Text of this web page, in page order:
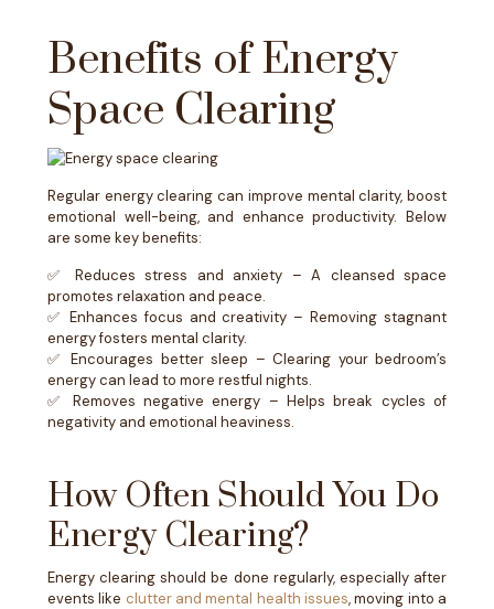
Benefits of Energy
Space Clearing
Regular energy clearing can improve mental clarity, boost
emotional well-being, and enhance productivity. Below
are some key benefits:
✅ Reduces stress and anxiety – A cleansed space
promotes relaxation and peace.
✅ Enhances focus and creativity – Removing stagnant
energy fosters mental clarity.
✅ Encourages better sleep – Clearing your bedroom’s
energy can lead to more restful nights.
✅ Removes negative energy – Helps break cycles of
negativity and emotional heaviness.
How Often Should You Do
Energy Clearing?
Energy clearing should be done regularly, especially after
events like clutter and mental health issues, moving into a